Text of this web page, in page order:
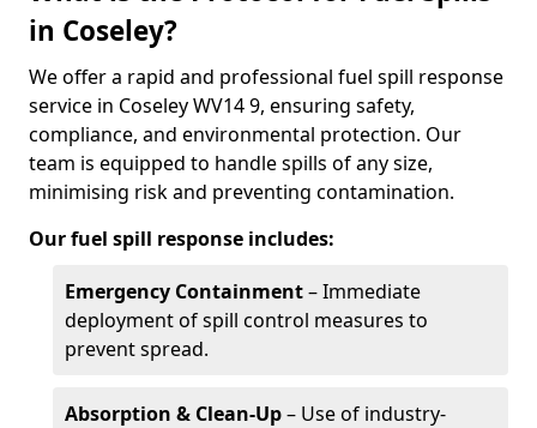
in Coseley?
We offer a rapid and professional fuel spill response
service in Coseley WV14 9, ensuring safety,
compliance, and environmental protection. Our
team is equipped to handle spills of any size,
minimising risk and preventing contamination.
Our fuel spill response includes:
Emergency Containment– Immediate
deployment of spill control measures to
prevent spread.
Absorption & Clean-Up– Use of industry-